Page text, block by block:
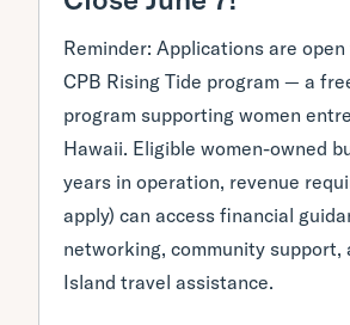
Reminder: Applications are
CPB Rising Tide program — a
program supporting women
Hawaii. Eligible women-owned
years in operation, revenue
apply) can access financial
networking, community support,
Island travel assistance.